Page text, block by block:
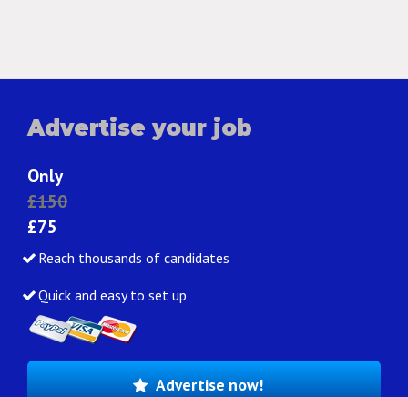
Advertise your job
Only
£150
£75
Reach thousands of candidates
Quick and easy to set up
Advertise now!